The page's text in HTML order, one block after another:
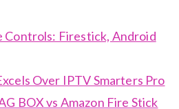
Controls: Firestick, Android
Over IPTV Smarters Pro
BOX vs Amazon Fire Stick